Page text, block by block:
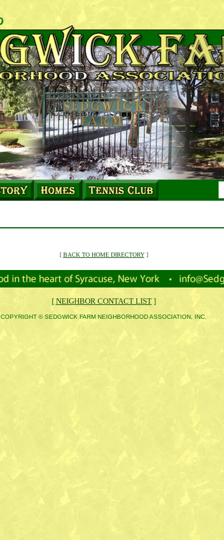
[ BACK TO HOME DIRECTORY]
[ NEIGHBOR CONTACT LIST]
COPYRIGHT © SEDGWICK FARM NEIGHBORHOOD ASSOCIATION, INC.